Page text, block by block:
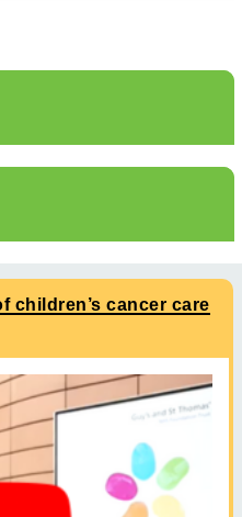
children’s cancer care